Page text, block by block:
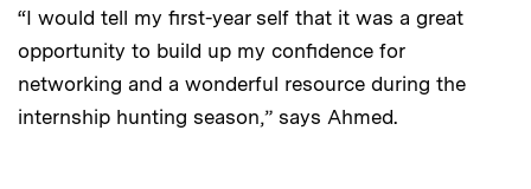
“I would tell my first-year self that it was a great
opportunity to build up my confidence for
networking and a wonderful resource during the
internship hunting season,” says Ahmed.